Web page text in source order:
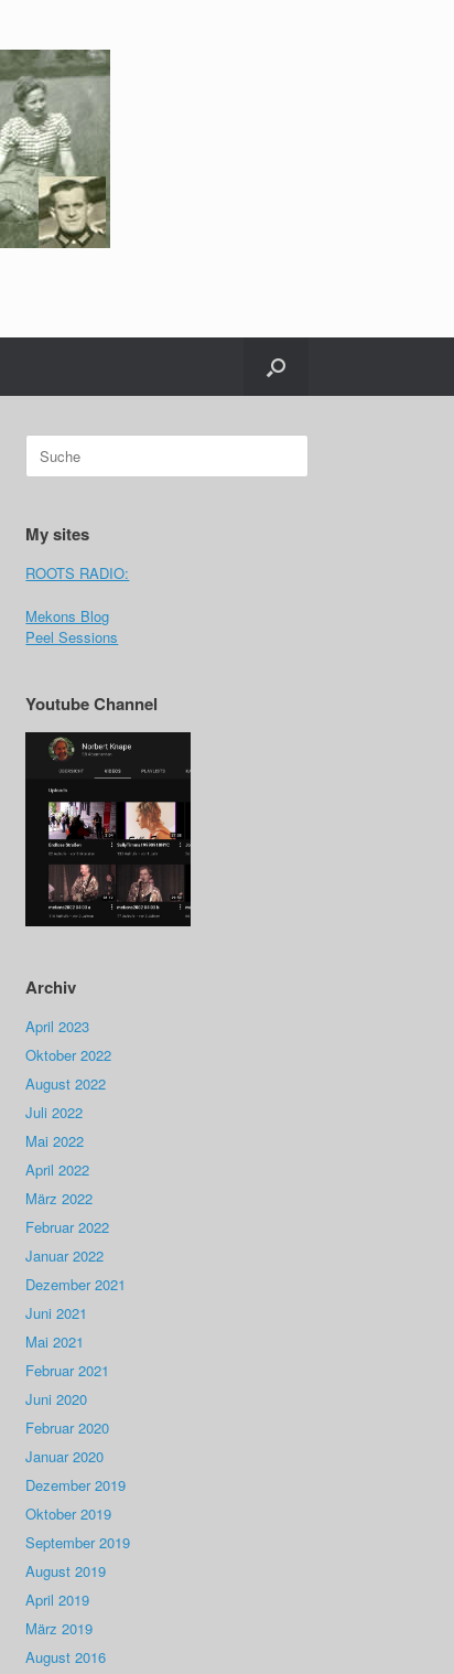
Suche
nach:
My sites
ROOTS RADIO:
Mekons Blog
Peel Sessions
Youtube Channel
Archiv
April 2023
Oktober 2022
August 2022
Juli 2022
Mai 2022
April 2022
März 2022
Februar 2022
Januar 2022
Dezember 2021
Juni 2021
Mai 2021
Februar 2021
Juni 2020
Februar 2020
Januar 2020
Dezember 2019
Oktober 2019
September 2019
August 2019
April 2019
März 2019
August 2016